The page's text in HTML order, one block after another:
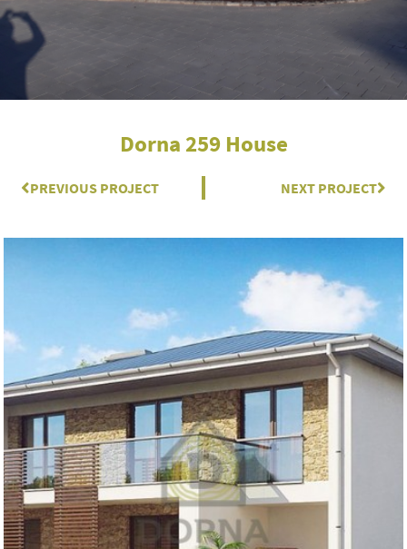
Dorna 259 House
Prev
PREVIOUS PROJECT NEXT PROJECT